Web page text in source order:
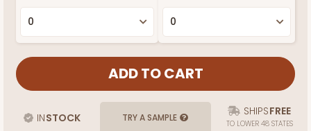
INSTOCK TRY A SAMPLE SHIPSFREE
TO LOWER 48 STATES